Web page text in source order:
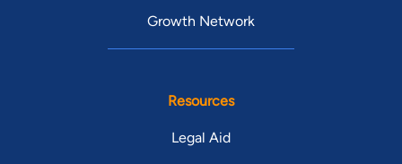
Growth Network
Resources
Legal Aid